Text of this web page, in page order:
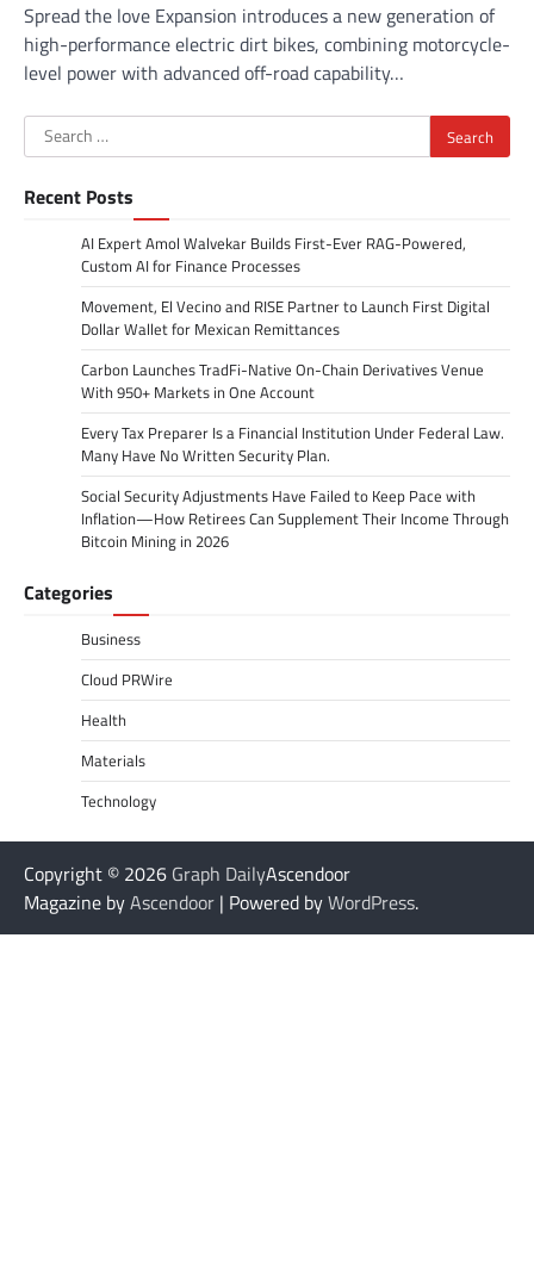
Spread the love Expansion introduces a new generation of
high-performance electric dirt bikes, combining motorcycle-
level power with advanced off-road capability…
Search
for:
Recent Posts
AI Expert Amol Walvekar Builds First-Ever RAG-Powered,
Custom AI for Finance Processes
Movement, El Vecino and RISE Partner to Launch First Digital
Dollar Wallet for Mexican Remittances
Carbon Launches TradFi-Native On-Chain Derivatives Venue
With 950+ Markets in One Account
Every Tax Preparer Is a Financial Institution Under Federal Law.
Many Have No Written Security Plan.
Social Security Adjustments Have Failed to Keep Pace with
Inflation—How Retirees Can Supplement Their Income Through
Bitcoin Mining in 2026
Categories
Business
Cloud PRWire
Health
Materials
Technology
Copyright © 2026 Graph DailyAscendoor
Magazine byAscendoor | Powered byWordPress.